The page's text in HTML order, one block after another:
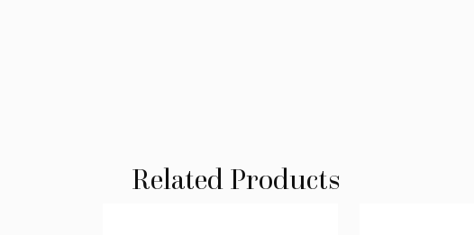
Related Products